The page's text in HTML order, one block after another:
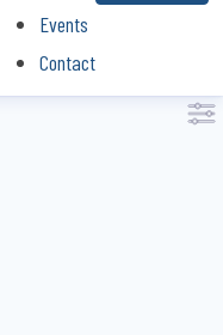
Events
Contact